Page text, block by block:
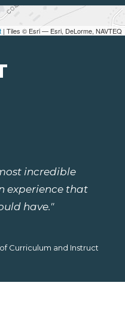
| Tiles © Esri — Esri, DeLorme, NAVTEQ
incredible
experience that
have."
Curriculum and Instruction,